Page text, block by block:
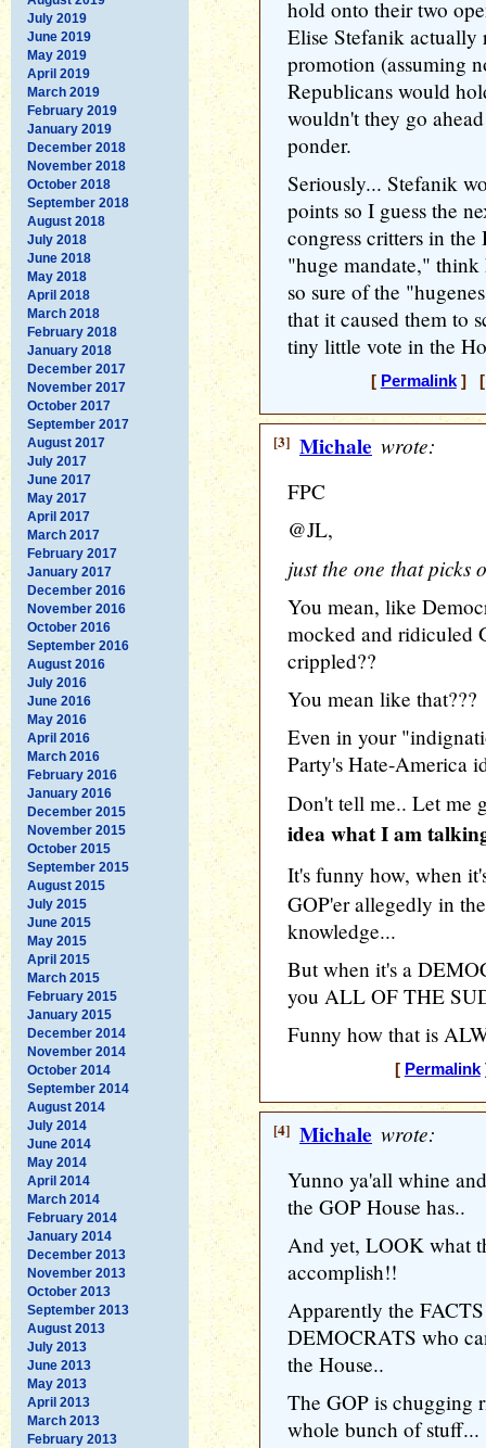
July 2019
June 2019
May 2019
April 2019
March 2019
February 2019
January 2019
December 2018
November 2018
October 2018
September 2018
August 2018
July 2018
June 2018
May 2018
April 2018
March 2018
February 2018
January 2018
December 2017
November 2017
October 2017
September 2017
August 2017
July 2017
June 2017
May 2017
April 2017
March 2017
February 2017
January 2017
December 2016
November 2016
October 2016
September 2016
August 2016
July 2016
June 2016
May 2016
April 2016
March 2016
February 2016
January 2016
December 2015
November 2015
October 2015
September 2015
August 2015
July 2015
June 2015
May 2015
April 2015
March 2015
February 2015
January 2015
December 2014
November 2014
October 2014
September 2014
August 2014
July 2014
June 2014
May 2014
April 2014
March 2014
February 2014
January 2014
December 2013
November 2013
October 2013
September 2013
August 2013
July 2013
June 2013
May 2013
April 2013
March 2013
February 2013
hold onto their two
Elise Stefanik actually
promotion (assuming
Republicans would
wouldn't they go
ponder.
Seriously... Stefanik
points so I guess the
congress critters in
"huge mandate,"
so sure of the
that it caused them to
tiny little vote in the
[ Permalink] [
[3] Michale wrote:
FPC
@JL,
just the one that picks
You mean, like
mocked and ridiculed
crippled??
You mean like that???
Even in your
Party's Hate-America
Don't tell me.. Let me
idea what I am
It's funny how, when
GOP'er allegedly in
knowledge...
But when it's a
you ALL OF THE
Funny how that is
[ Permalink
[4] Michale wrote:
Yunno ya'all whine
the GOP House has..
And yet, LOOK what
accomplish!!
Apparently the
DEMOCRATS who
the House..
The GOP is chugging
whole bunch of stuff...